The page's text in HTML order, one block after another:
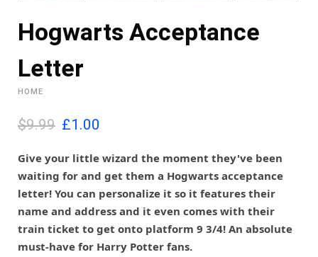
Hogwarts Acceptance
Letter
HOME
$9.99 O
i
g
i
n
a
l
p
£1.00
r
r
e
n
t
p
r
Give your little wizard the moment they've been
waiting for and get them a Hogwarts acceptance
letter! You can personalize it so it features their
name and address and it even comes with their
train ticket to get onto platform 9 3/4! An absolute
must-have for Harry Potter fans.